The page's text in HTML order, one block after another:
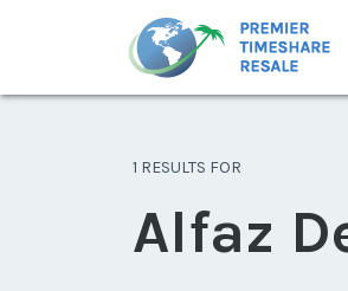
1 RESULTS FOR
Alfaz